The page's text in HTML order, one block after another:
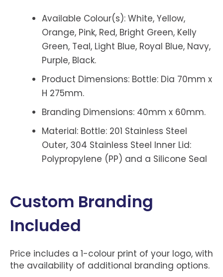
Available Colour(s): White, Yellow,
Orange, Pink, Red, Bright Green, Kelly
Green, Teal, Light Blue, Royal Blue, Navy,
Purple, Black.
Product Dimensions: Bottle: Dia 70mm x
H 275mm.
Branding Dimensions: 40mm x 60mm.
Material: Bottle: 201 Stainless Steel
Outer, 304 Stainless Steel Inner Lid:
Polypropylene (PP) and a Silicone Seal
Custom Branding
Included
Price includes a 1-colour print of your logo, with
the availability of additional branding options.